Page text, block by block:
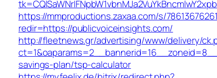
https://mmproductions.zaxaa.com/s/
redir=https://publicvoiceinsights.com/
http://fleetnews.gr/advertising/www/delivery/
savings-plan/tsp-calculator